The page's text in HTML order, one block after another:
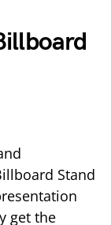
Stand
get the